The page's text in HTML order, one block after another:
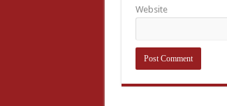
Website